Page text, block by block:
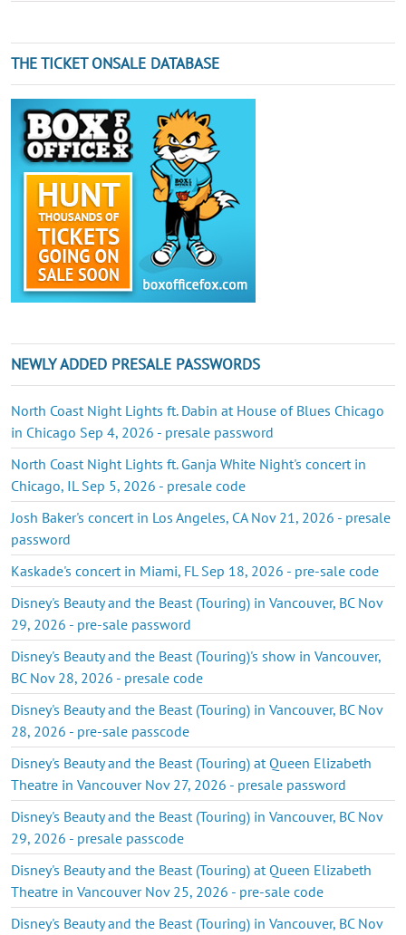
THE TICKET ONSALE DATABASE
NEWLY ADDED PRESALE PASSWORDS
North Coast Night Lights ft. Dabin at House of Blues Chicago
in Chicago Sep 4, 2026 - presale password
North Coast Night Lights ft. Ganja White Night's concert in
Chicago, IL Sep 5, 2026 - presale code
Josh Baker's concert in Los Angeles, CA Nov 21, 2026 - presale
password
Kaskade's concert in Miami, FL Sep 18, 2026 - pre-sale code
Disney's Beauty and the Beast (Touring) in Vancouver, BC Nov
29, 2026 - pre-sale password
Disney's Beauty and the Beast (Touring)'s show in Vancouver,
BC Nov 28, 2026 - presale code
Disney's Beauty and the Beast (Touring) in Vancouver, BC Nov
28, 2026 - pre-sale passcode
Disney's Beauty and the Beast (Touring) at Queen Elizabeth
Theatre in Vancouver Nov 27, 2026 - presale password
Disney's Beauty and the Beast (Touring) in Vancouver, BC Nov
29, 2026 - presale passcode
Disney's Beauty and the Beast (Touring) at Queen Elizabeth
Theatre in Vancouver Nov 25, 2026 - pre-sale code
Disney's Beauty and the Beast (Touring) in Vancouver, BC Nov